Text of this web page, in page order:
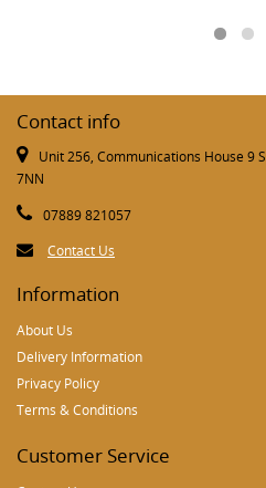
Contact info
Unit 256, Communications House 9
7NN
07889 821057
Contact Us
Information
About Us
Delivery Information
Privacy Policy
Terms & Conditions
Customer Service